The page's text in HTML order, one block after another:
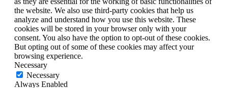
the website. We also use third-party cookies that help us
analyze and understand how you use this website. These
cookies will be stored in your browser only with your
consent. You also have the option to opt-out of these cookies.
But opting out of some of these cookies may affect your
browsing experience.
Necessary
Necessary
Always Enabled